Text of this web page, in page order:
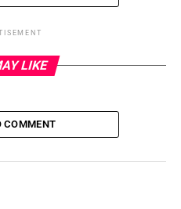
continued to deal with
April: Jerry Springer, Harry
LIKE
COMMENT